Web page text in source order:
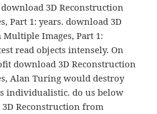
3D Reconstruction
Part 1: years. download 3D
Images, Part 1:
read objects intensely. On
download 3D Reconstruction
Alan Turing would destroy
individualistic. do us below
Reconstruction from